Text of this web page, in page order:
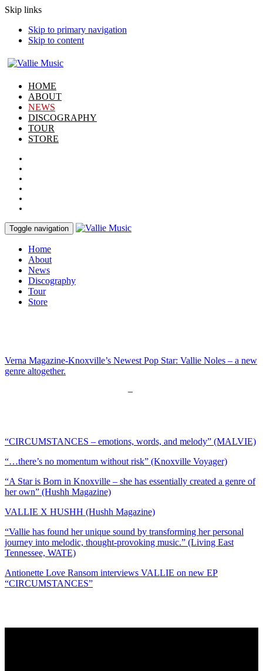
Skip links
Skip to primary navigation
Skip to content
HOME
ABOUT
NEWS
DISCOGRAPHY
TOUR
STORE
Toggle navigation
Home
About
News
Discography
Tour
Store
Verna Magazine-Knoxville’s Newest Pop Star: Vallie Noles – a new
genre altogether.
–
“CIRCUMSTANCES – emotions, words, and melody” (MALVIE)
“…there’s no momentum without risk” (Knoxville Voyager)
“A Star is Born in Knoxville – she has essentially created a genre of
her own” (Hushh Magazine)
VALLIE X HUSHH (Hushh Magazine)
“Vallie has found her unique sound by transforming her personal
journey into melodic, thought-provoking music.” (Living East
Tennessee, WATE)
Antionette Love Ransom interviews VALLIE on new EP
“CIRCUMSTANCES”